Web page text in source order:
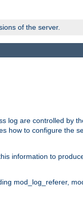
of the server.
log are controlled by
how to configure the
information to
mod_log_referer,